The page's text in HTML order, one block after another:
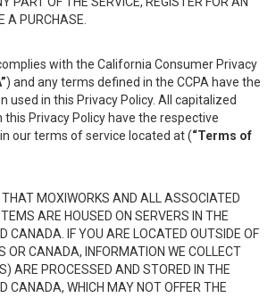
A PURCHASE.
with the California Consumer Privacy
) and any terms defined in the CCPA have the
used in this Privacy Policy. All capitalized
Privacy Policy have the respective
our terms of service located at (“Terms of
MOXIWORKS AND ALL ASSOCIATED
ARE HOUSED ON SERVERS IN THE
CANADA. IF YOU ARE LOCATED OUTSIDE OF
OR CANADA, INFORMATION WE COLLECT
ARE PROCESSED AND STORED IN THE
CANADA, WHICH MAY NOT OFFER THE